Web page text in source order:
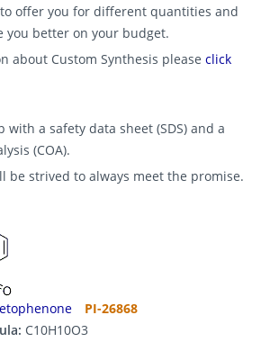
offer you for different quantities and
you better on your budget.
about Custom Synthesis please click
with a safety data sheet (SDS) and a
(COA).
be strived to always meet the promise.
PI-26868
C10H10O3